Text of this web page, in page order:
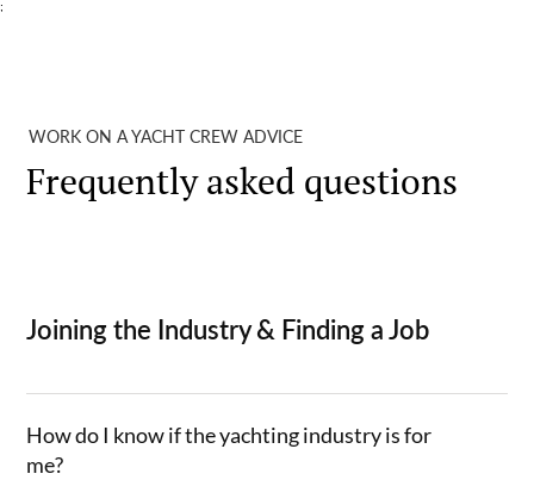
;
WORK ON A YACHT CREW ADVICE
Frequently asked questions
Joining the Industry & Finding a Job
How do I know if the yachting industry is for
me?